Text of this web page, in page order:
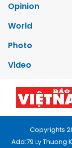
Opinion
World
Photo
Video
Copyrights
Add:79 Ly Thuong